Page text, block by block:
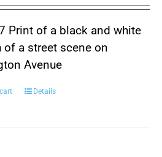
Print of a black and white
of a street scene on
Avenue
Details